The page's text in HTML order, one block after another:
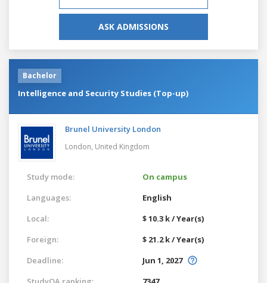
ASK ADMISSIONS
Bachelor
Intelligence and Security Studies (Top-up)
Brunel University London
London, United Kingdom
Study mode:
On campus
Languages:
English
Local:
$ 10.3 k / Year(s)
Foreign:
$ 21.2 k / Year(s)
Deadline:
Jun 1, 2027